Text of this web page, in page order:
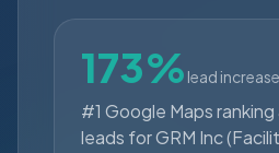
173% lead increase
#1 Google Maps ranking
leads for GRM Inc